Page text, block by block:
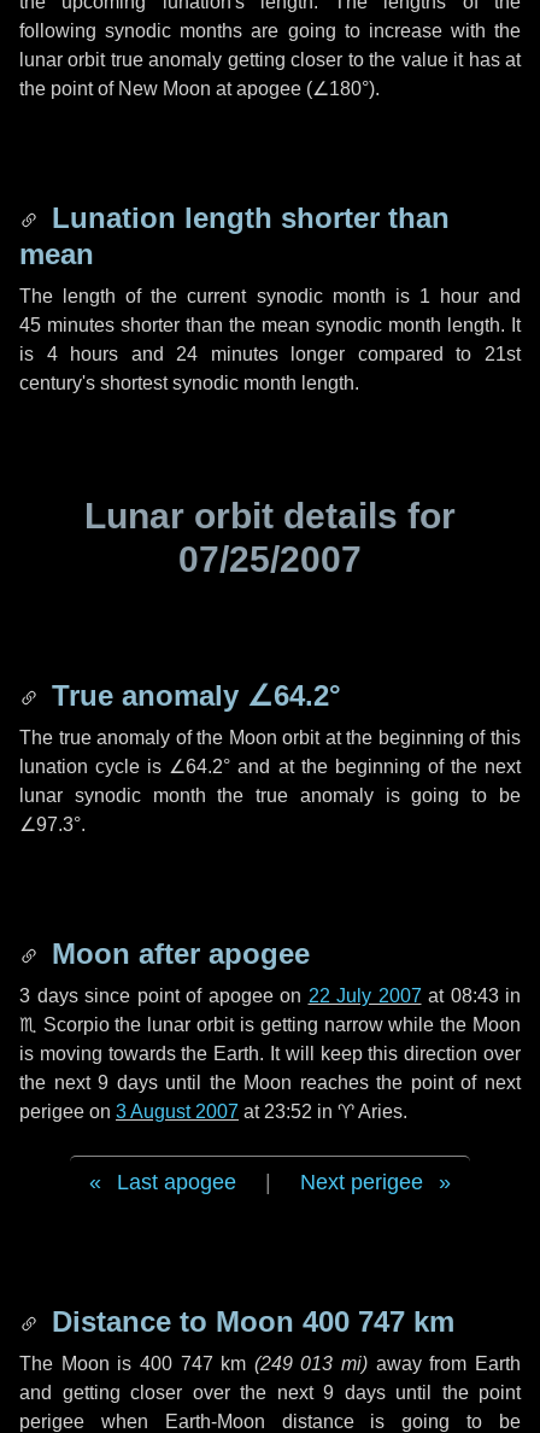
following synodic months are going to increase with the
lunar orbit true anomaly getting closer to the value it has at
the point of New Moon at apogee (∠180°).
Lunation length shorter than
mean
The length of the current synodic month is 1 hourand
45 minutes shorter than the mean synodic month length. It
is 4 hours and 24 minuteslonger compared to 21st
century's shortest synodic month length.
Lunar orbit details for
07/25/2007
True anomaly ∠64.2°
The true anomaly of the Moon orbit at the beginning of this
lunation cycle is ∠64.2° and at the beginning of the next
lunar synodic month the true anomaly is going to be
∠97.3°.
Moon after apogee
3 dayssince point of apogee on 22 July 2007 at 08:43 in
♏ Scorpiothe lunar orbit is getting narrow while the Moon
is moving towards the Earth. It will keep this direction over
the next9 daysuntil the Moon reaches the point of next
perigee on 3 August 2007 at 23:52 in ♈ Aries.
Last apogee Next perigee
Distance to Moon 400 747 km
The Moon is 400 747 km (249 013 mi) away from Earth
and getting closer over the next 9 daysuntil the point
perigee when Earth-Moon distance is going to be